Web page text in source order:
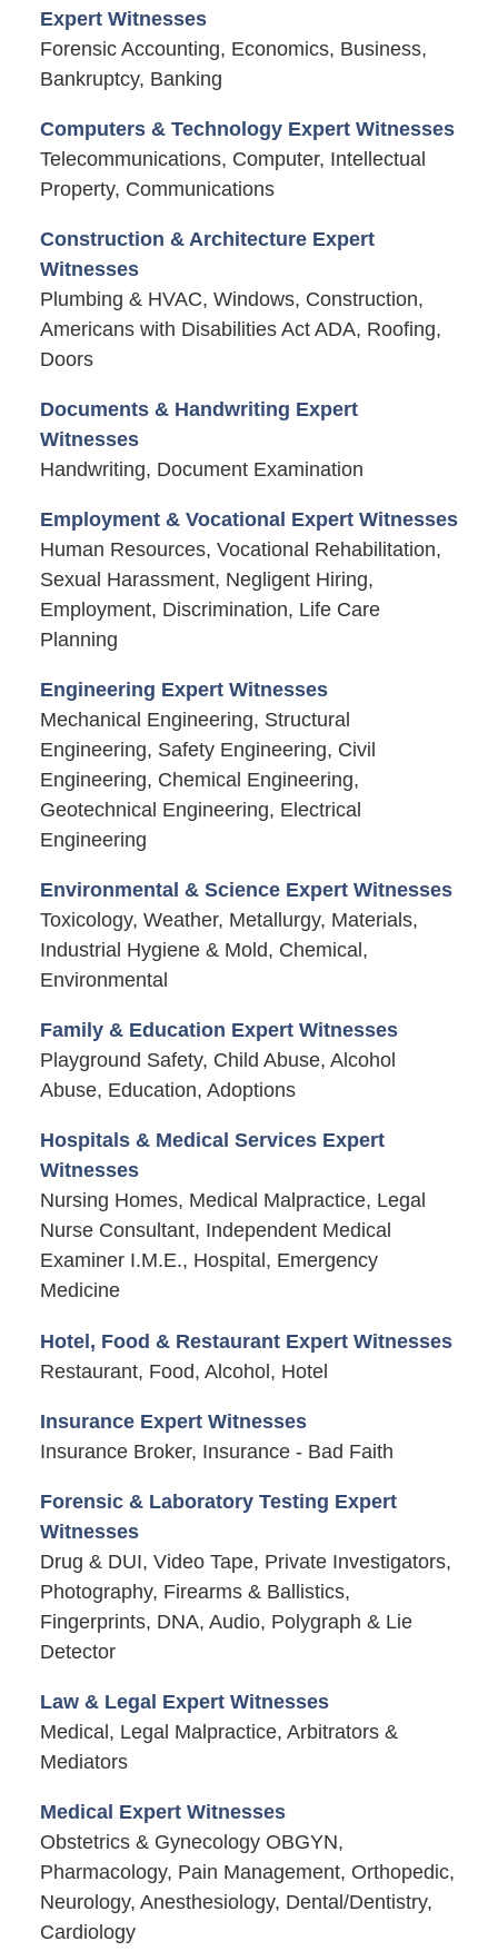
Expert Witnesses
Forensic Accounting, Economics, Business,
Bankruptcy, Banking
Computers & Technology Expert Witnesses
Telecommunications, Computer, Intellectual
Property, Communications
Construction & Architecture Expert
Witnesses
Plumbing & HVAC, Windows, Construction,
Americans with Disabilities Act ADA, Roofing,
Doors
Documents & Handwriting Expert
Witnesses
Handwriting, Document Examination
Employment & Vocational Expert Witnesses
Human Resources, Vocational Rehabilitation,
Sexual Harassment, Negligent Hiring,
Employment, Discrimination, Life Care
Planning
Engineering Expert Witnesses
Mechanical Engineering, Structural
Engineering, Safety Engineering, Civil
Engineering, Chemical Engineering,
Geotechnical Engineering, Electrical
Engineering
Environmental & Science Expert Witnesses
Toxicology, Weather, Metallurgy, Materials,
Industrial Hygiene & Mold, Chemical,
Environmental
Family & Education Expert Witnesses
Playground Safety, Child Abuse, Alcohol
Abuse, Education, Adoptions
Hospitals & Medical Services Expert
Witnesses
Nursing Homes, Medical Malpractice, Legal
Nurse Consultant, Independent Medical
Examiner I.M.E., Hospital, Emergency
Medicine
Hotel, Food & Restaurant Expert Witnesses
Restaurant, Food, Alcohol, Hotel
Insurance Expert Witnesses
Insurance Broker, Insurance - Bad Faith
Forensic & Laboratory Testing Expert
Witnesses
Drug & DUI, Video Tape, Private Investigators,
Photography, Firearms & Ballistics,
Fingerprints, DNA, Audio, Polygraph & Lie
Detector
Law & Legal Expert Witnesses
Medical, Legal Malpractice, Arbitrators &
Mediators
Medical Expert Witnesses
Obstetrics & Gynecology OBGYN,
Pharmacology, Pain Management, Orthopedic,
Neurology, Anesthesiology, Dental/Dentistry,
Cardiology